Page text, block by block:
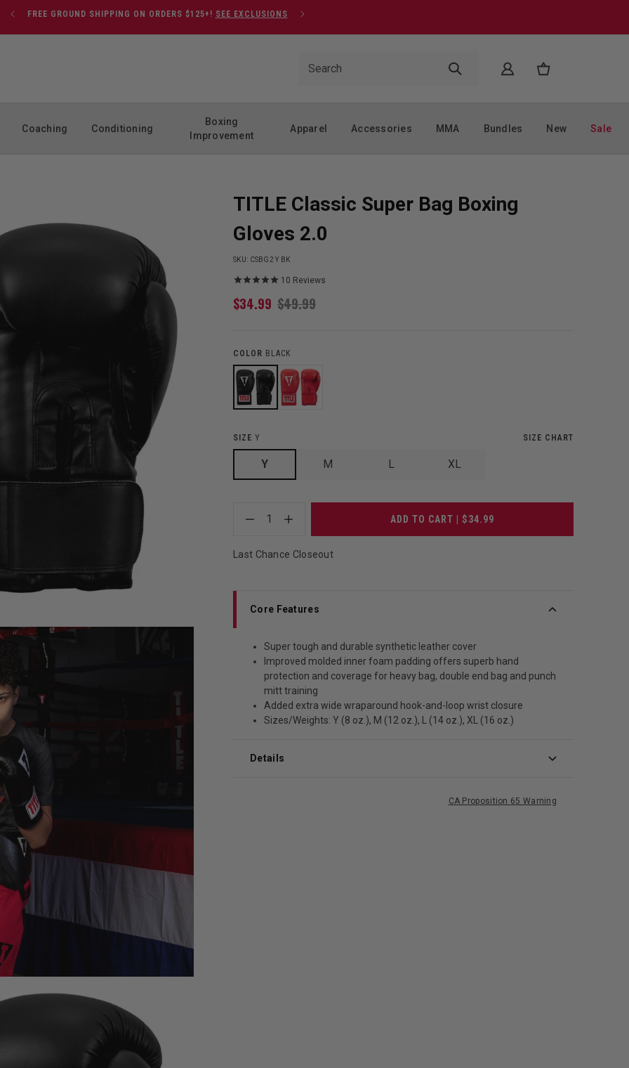
FREE GROUND SHIPPING ON ORDERS $125+! SEE EXCLUSIONS
Coaching Conditioning
Boxing
Improvement
Apparel Accessories MMA Bundles New Sale
TITLE Classic Super Bag Boxing
Gloves 2.0
SKU: CSBG2 Y BK
10 Reviews
$34.99 $49.99
COLOR BLACK
SIZE Y SIZE CHART
Y M L XL
1 ADD TO CART | $34.99
Last Chance Closeout
Core Features
Super tough and durable synthetic leather cover
Improved molded inner foam padding offers superb hand
protection and coverage for heavy bag, double end bag and punch
mitt training
Added extra wide wraparound hook-and-loop wrist closure
Sizes/Weights: Y (8 oz.), M (12 oz.), L (14 oz.), XL (16 oz.)
Details
CA Proposition 65 Warning